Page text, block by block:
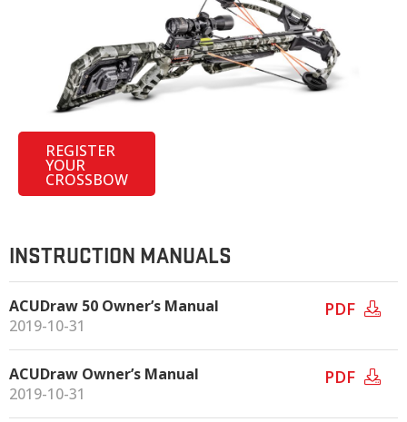
REGISTER
YOUR
CROSSBOW
INSTRUCTION MANUALS
ACUDraw 50 Owner’s Manual
2019-10-31
PDF
ACUDraw Owner’s Manual
2019-10-31
PDF